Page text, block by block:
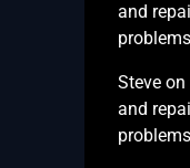
and
problems
Steveon
and
problems